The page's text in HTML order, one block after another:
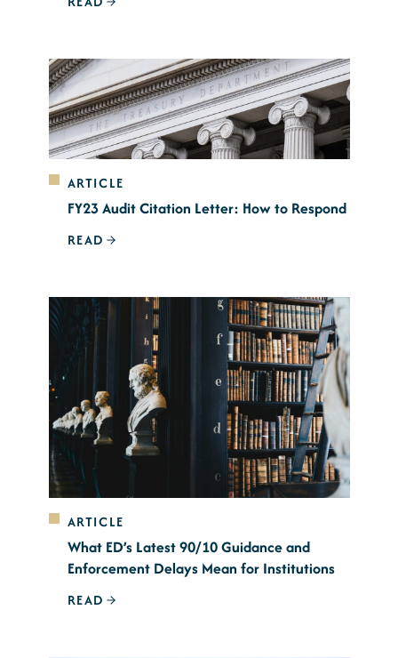
ARTICLE
FY23 Audit Citation Letter: How to Respond
READ
ARTICLE
What ED’s Latest 90/10 Guidance and
Enforcement Delays Mean for Institutions
READ